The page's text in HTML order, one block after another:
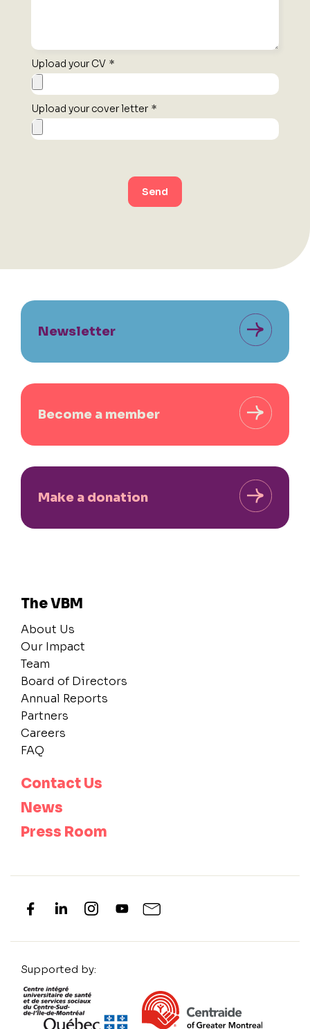
Upload your CV *
Upload your cover letter *
Send
Newsletter
Become a member
Make a donation
The VBM
About Us
Our Impact
Team
Board of Directors
Annual Reports
Partners
Careers
FAQ
Contact Us
News
Press Room
Supported by: